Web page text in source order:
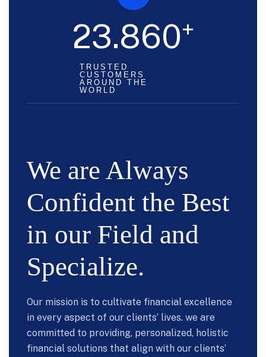
23.860+
TRUSTED
CUSTOMERS
AROUND THE
WORLD
We are Always
Confident the Best
in our Field and
Specialize.
Our mission is to cultivate financial excellence
in every aspect of our clients’ lives. we are
committed to providing, personalized, holistic
financial solutions that align with our clients’